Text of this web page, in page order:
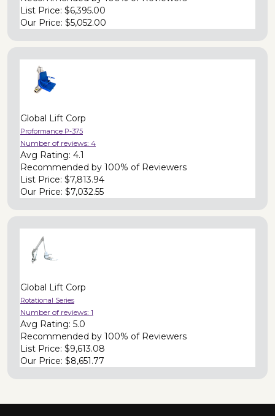
List Price: $6,395.00
Our Price: $5,052.00
Global Lift Corp
Proformance P-375
Number of reviews: 4
Avg Rating: 4.1
Recommended by 100% of Reviewers
List Price: $7,813.94
Our Price: $7,032.55
Global Lift Corp
Rotational Series
Number of reviews: 1
Avg Rating: 5.0
Recommended by 100% of Reviewers
List Price: $9,613.08
Our Price: $8,651.77